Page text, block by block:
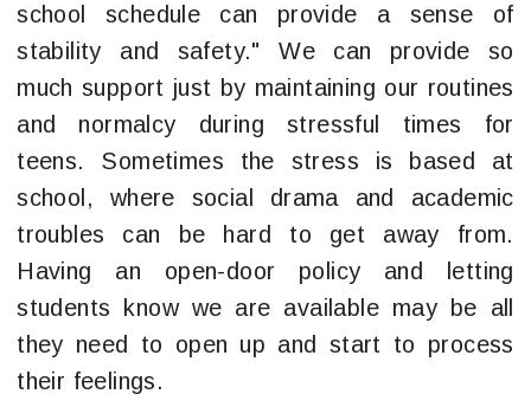
school schedule can provide a sense of
stability and safety." We can provide so
much support just by maintaining our routines
and normalcy during stressful times for
teens. Sometimes the stress is based at
school, where social drama and academic
troubles can be hard to get away from.
Having an open-door policy and letting
students know we are available may be all
they need to open up and start to process
their feelings.